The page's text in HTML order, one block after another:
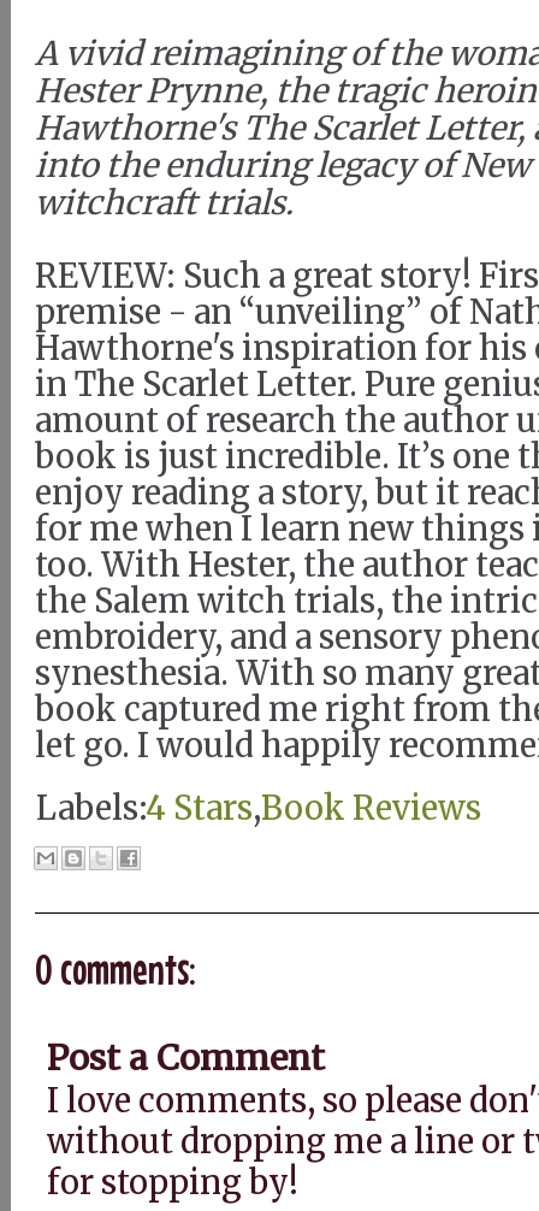
A vivid reimagining of the
Hester Prynne, the tragic
Hawthorne's The Scarlet Letter,
into the enduring legacy of New
witchcraft trials.
REVIEW: Such a great story!
premise - an “unveiling” of
Hawthorne's inspiration for his
in The Scarlet Letter. Pure
amount of research the author
book is just incredible. It’s one
enjoy reading a story, but it
for me when I learn new things
too. With Hester, the author
the Salem witch trials, the
embroidery, and a sensory
synesthesia. With so many
book captured me right from
let go. I would happily
Labels:4 Stars,Book Reviews
0 comments:
Post a Comment
I love comments, so please
without dropping me a line or
for stopping by!